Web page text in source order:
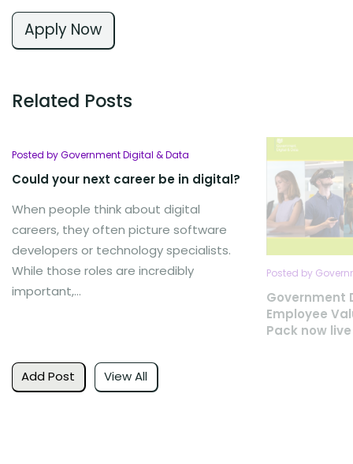
Apply Now
Related Posts
Add Post View All
Posted by Government Digital & Data
Could your next career be in digital?
When people think about digital
careers, they often picture software
developers or technology specialists.
While those roles are incredibly
important,...
Posted by
Government
Employee
Pack now